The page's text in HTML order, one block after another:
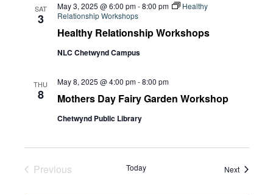
SAT
3
Healthy Relationship Workshops
May 3, 2025 @ 6:00 pm-8:00 pm
Healthy
Relationship Workshops
NLC Chetwynd Campus
THU
8 Mothers Day Fairy Garden Workshop
May 8, 2025 @ 4:00 pm-8:00 pm
Chetwynd Public Library
Previous
Today NextEvents